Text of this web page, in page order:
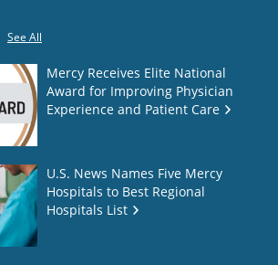
See All
Mercy Receives Elite National
Award for Improving Physician
Experience and Patient Care
U.S. News Names Five Mercy
Hospitals to Best Regional
Hospitals List